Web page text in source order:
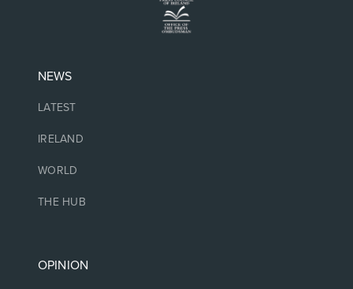
NEWS
LATEST
IRELAND
WORLD
THE HUB
OPINION